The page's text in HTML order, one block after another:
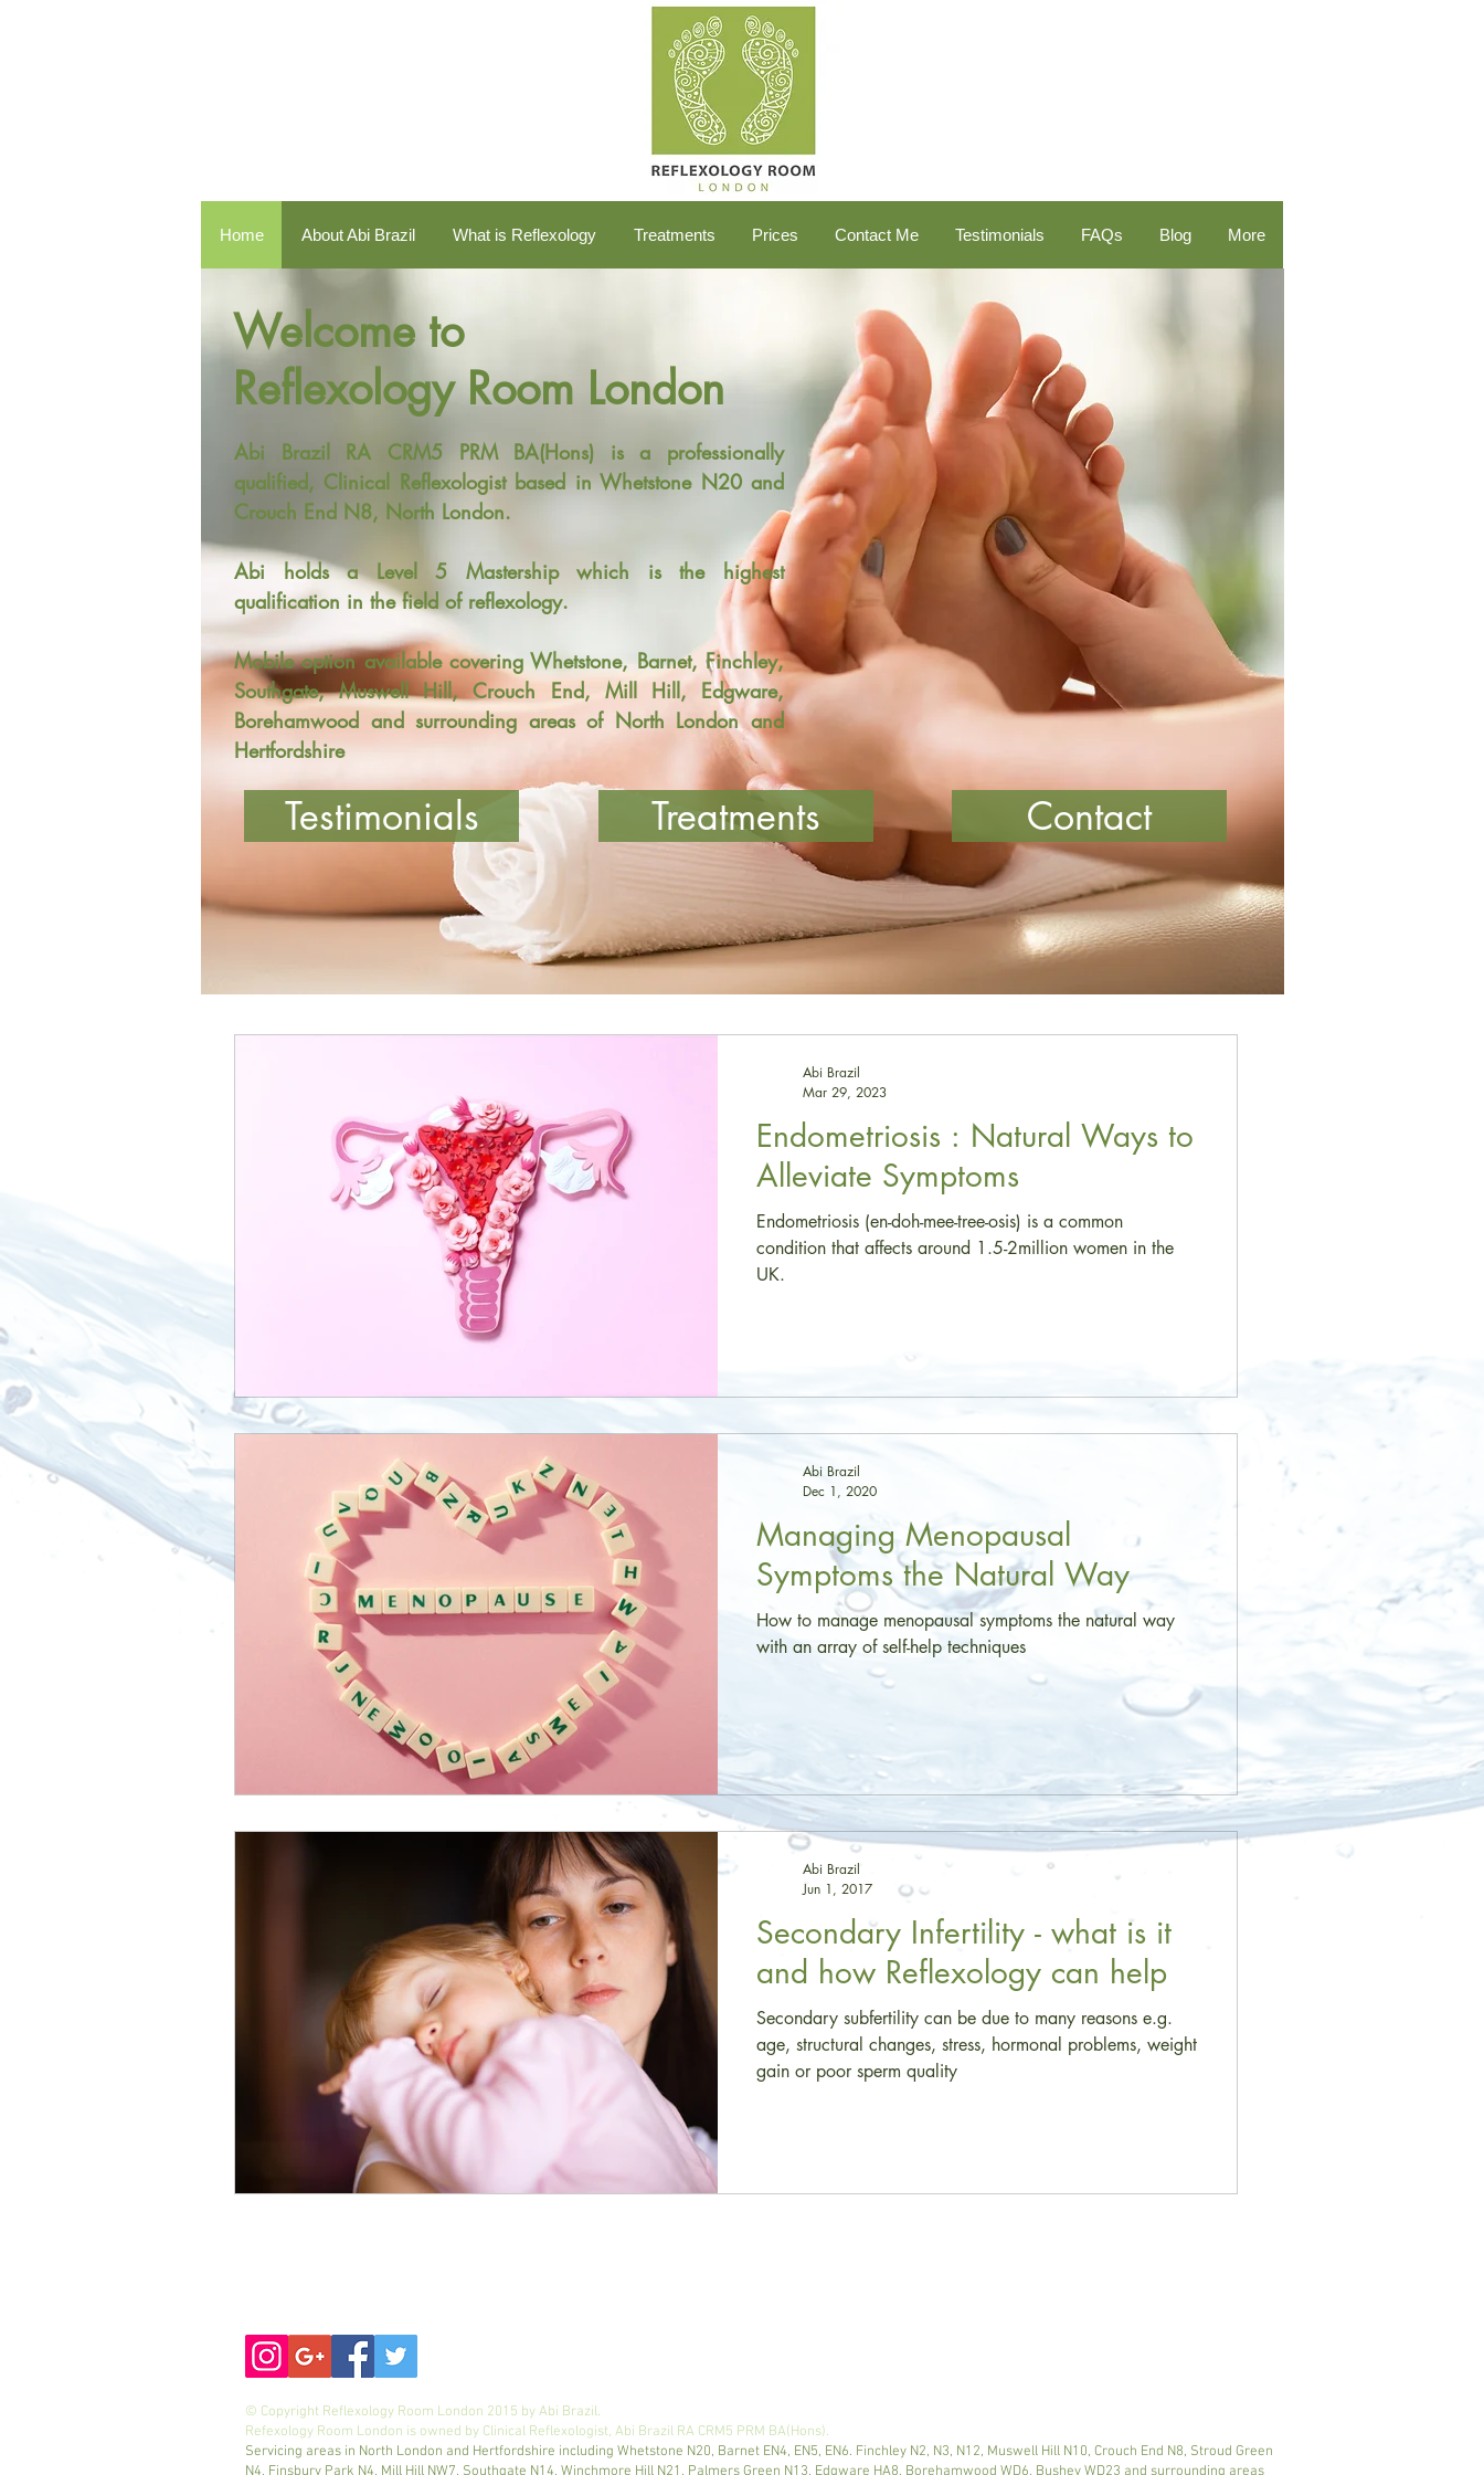
Home About Abi Brazil What is Reflexology Treatments Prices Contact Me Testimonials FAQs Blog More
Treatments
Testimonials Contact
Abi Brazil RA CRM5 PRM BA(Hons) is a professionally
qualified, Clinical Reflexologist based in Whetstone N20 and
Crouch End N8, North London.
Abi holds a Level 5 Mastership which is the highest
qualification in the field of reflexology.
Mobile option available coveringWhetstone, Barnet, Finchley,
Southgate, Muswell Hill, Crouch End, Mill Hill, Edgware,
Borehamwood and surrounding areas of North London and
Hertfordshire
Welcome to
Reflexology Room London
Endometriosis : Natural Ways to
Alleviate Symptoms
Endometriosis (en-doh-mee-tree-osis) is a common
condition that affects around 1.5-2million women in the
UK.
Abi Brazil
Mar 29, 2023
Managing Menopausal
Symptoms the Natural Way
How to manage menopausal symptoms the natural way
with an array of self-help techniques
Abi Brazil
Dec 1, 2020
Secondary Infertility - what is it
and how Reflexology can help
Secondary subfertility can be due to many reasons e.g.
age, structural changes, stress, hormonal problems, weight
gain or poor sperm quality
Abi Brazil
Jun 1, 2017
© Copyright Reflexology Room London 2015 by Abi Brazil.
Refexology Room London is owned by Clinical Reflexologist, Abi Brazil RA CRM5 PRM BA(Hons).
Servicing areas in North London and Hertfordshire including Whetstone N20, Barnet EN4, EN5, EN6. Finchley N2, N3, N12, Muswell Hill N10, Crouch End N8, Stroud Green
N4, Finsbury Park N4, Mill Hill NW7, Southgate N14, Winchmore Hill N21, Palmers Green N13, Edgware HA8, Borehamwood WD6, Bushey WD23 and surrounding areas